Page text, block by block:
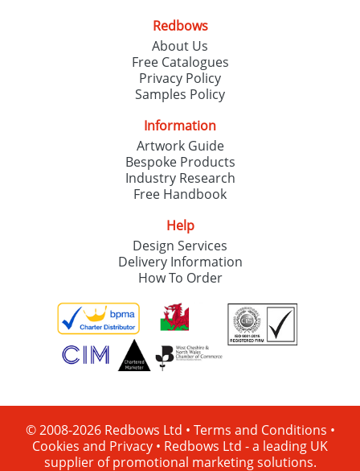
Redbows
About Us
Free Catalogues
Privacy Policy
Samples Policy
Information
Artwork Guide
Bespoke Products
Industry Research
Free Handbook
Help
Design Services
Delivery Information
How To Order
© 2008-2026 Redbows Ltd • Terms and Conditions •
Cookies and Privacy • Redbows Ltd - a leading UK
supplier of promotional marketing solutions.